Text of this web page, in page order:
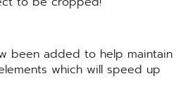
been added to help maintain
which will speed up